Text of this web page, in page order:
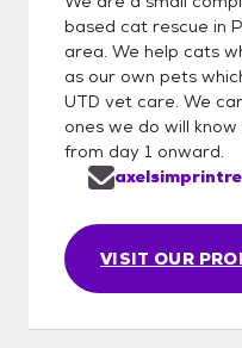
based cat rescue in
area. We help cats
as our own pets
UTD vet care. We
ones we do will
from day 1 onward.
VISIT OUR